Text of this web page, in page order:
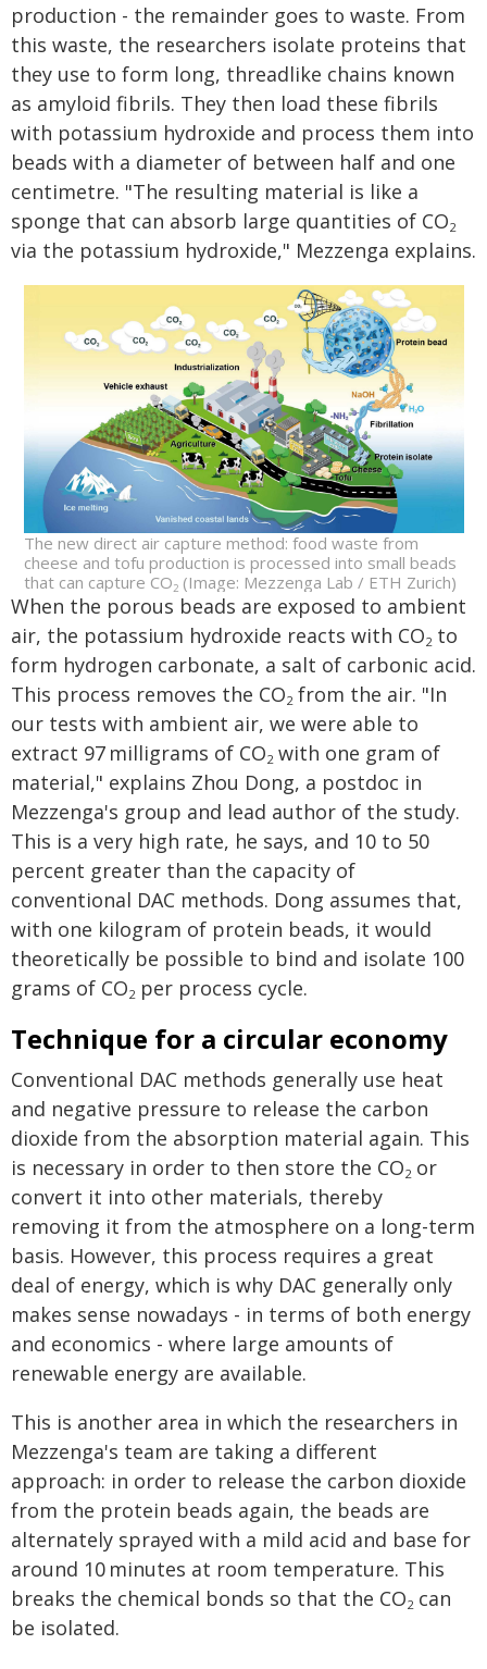
production - the remainder goes to waste. From
this waste, the researchers isolate proteins that
they use to form long, threadlike chains known
as amyloid fibrils. They then load these fibrils
with potassium hydroxide and process them into
beads with a diameter of between half and one
centimetre. "The resulting material is like a
sponge that can absorb large quantities of CO2
via the potassium hydroxide," Mezzenga explains.
The new direct air capture method: food waste from
cheese and tofu production is processed into small beads
that can capture CO2(Image: Mezzenga Lab / ETH Zurich)
When the porous beads are exposed to ambient
air, the potassium hydroxide reacts with CO2 to
form hydrogen carbonate, a salt of carbonic acid.
This process removes the CO2 from the air. "In
our tests with ambient air, we were able to
extract 97 milligrams of CO2 with one gram of
material," explains Zhou Dong, a postdoc in
Mezzenga's group and lead author of the study.
This is a very high rate, he says, and 10 to 50
percent greater than the capacity of
conventional DAC methods. Dong assumes that,
with one kilogram of protein beads, it would
theoretically be possible to bind and isolate 100
grams of CO2 per process cycle.
Technique for a circular economy
Conventional DAC methods generally use heat
and negative pressure to release the carbon
dioxide from the absorption material again. This
is necessary in order to then store the CO2 or
convert it into other materials, thereby
removing it from the atmosphere on a long-term
basis. However, this process requires a great
deal of energy, which is why DAC generally only
makes sense nowadays - in terms of both energy
and economics - where large amounts of
renewable energy are available.
This is another area in which the researchers in
Mezzenga's team are taking a different
approach: in order to release the carbon dioxide
from the protein beads again, the beads are
alternately sprayed with a mild acid and base for
around 10 minutes at room temperature. This
breaks the chemical bonds so that the CO2 can
be isolated.